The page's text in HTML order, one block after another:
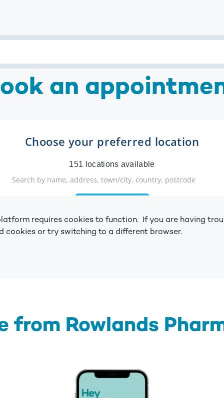
an
requires cookies to function. If you are having
cookies or try switching to a different browser.
from Rowlands